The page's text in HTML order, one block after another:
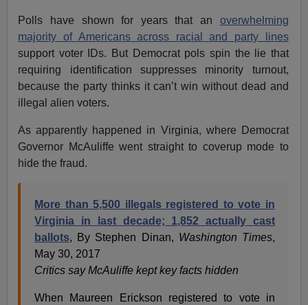
Polls have shown for years that an overwhelming
majority of Americans across racial and party lines
support voter IDs. But Democrat pols spin the lie that
requiring identification suppresses minority turnout,
because the party thinks it can’t win without dead and
illegal alien voters.
As apparently happened in Virginia, where Democrat
Governor McAuliffe went straight to coverup mode to
hide the fraud.
More than 5,500 illegals registered to vote in
Virginia in last decade; 1,852 actually cast
ballots, By Stephen Dinan, Washington Times,
May 30, 2017
Critics say McAuliffe kept key facts hidden
When Maureen Erickson registered to vote in